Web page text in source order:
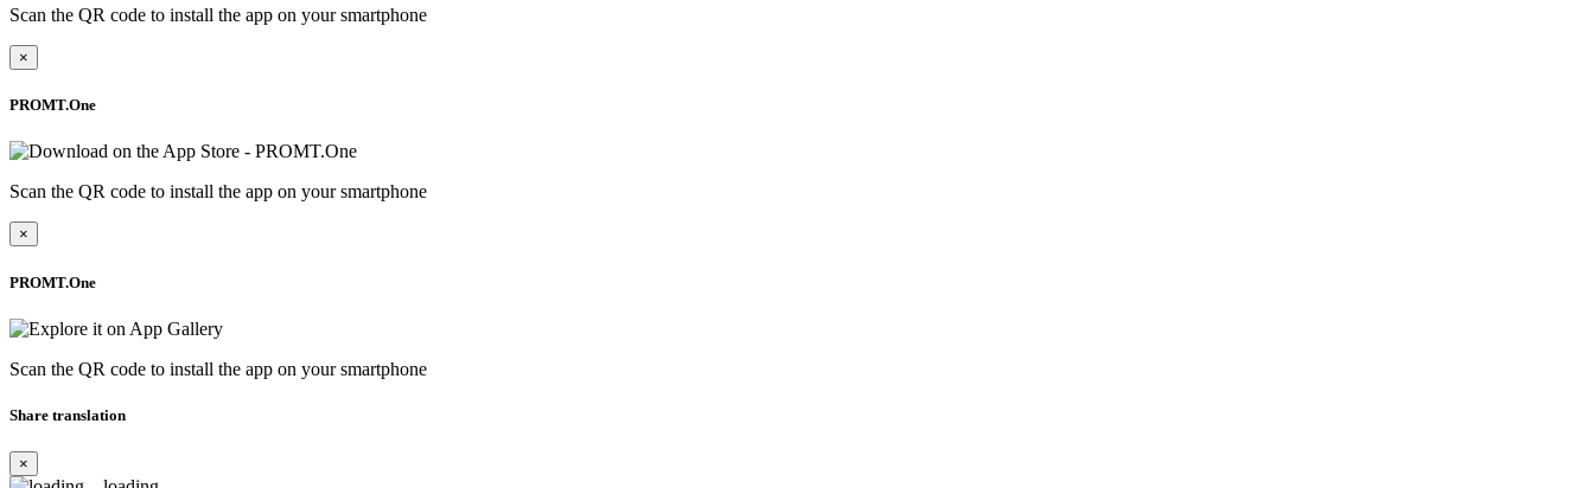
Scan the QR code to install the app on your smartphone
×
PROMT.One
Scan the QR code to install the app on your smartphone
×
PROMT.One
Scan the QR code to install the app on your smartphone
Share translation
×